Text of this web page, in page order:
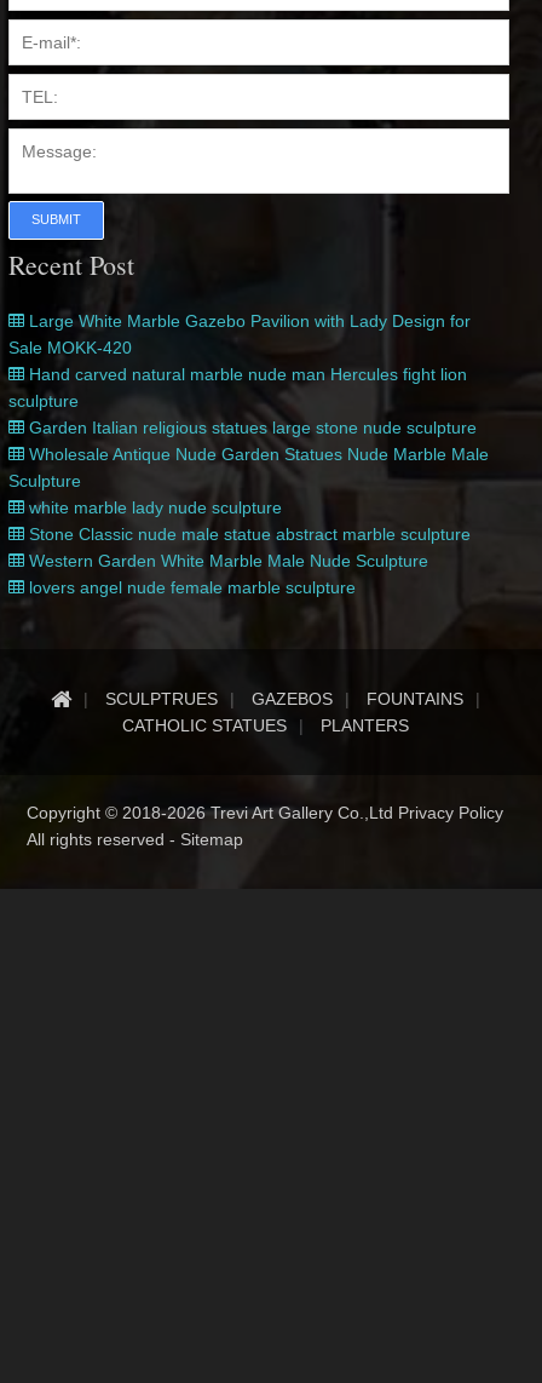
SUBMIT
Recent Post
Large White Marble Gazebo Pavilion with Lady Design for
Sale MOKK-420
Hand carved natural marble nude man Hercules fight lion
sculpture
Garden Italian religious statues large stone nude sculpture
Wholesale Antique Nude Garden Statues Nude Marble Male
Sculpture
white marble lady nude sculpture
Stone Classic nude male statue abstract marble sculpture
Western Garden White Marble Male Nude Sculpture
lovers angel nude female marble sculpture
SCULPTRUES GAZEBOS
FOUNTAINS
CATHOLIC STATUES
PLANTERS
Copyright © 2018-2026 Trevi Art Gallery Co.,Ltd Privacy Policy
All rights reserved -Sitemap